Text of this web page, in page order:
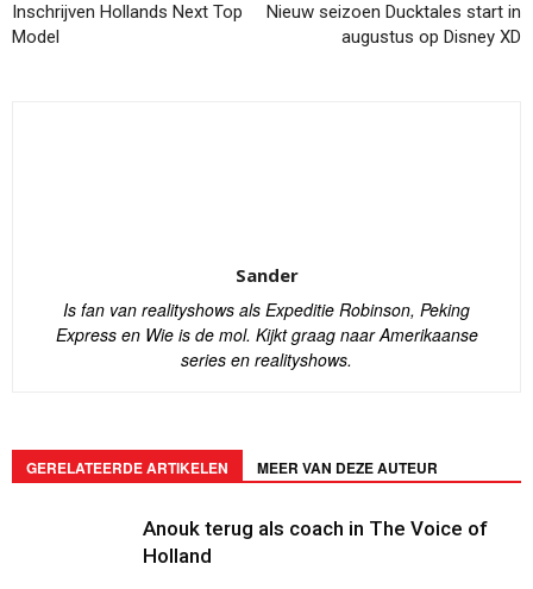
Inschrijven Hollands Next Top
Model
Nieuw seizoen Ducktales start in
augustus op Disney XD
Sander
Is fan van realityshows als Expeditie Robinson, Peking
Express en Wie is de mol. Kijkt graag naar Amerikaanse
series en realityshows.
GERELATEERDE ARTIKELEN MEER VAN DEZE AUTEUR
Anouk terug als coach in The Voice of
Holland